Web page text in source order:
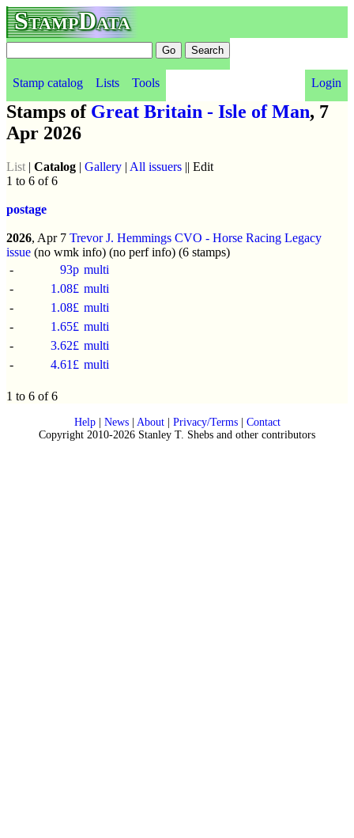
StampData
Stamp catalog Lists Tools Login
Stamps of Great Britain - Isle of Man, 7
Apr 2026
List | Catalog | Gallery | All issuers || Edit
1 to 6 of 6
postage
2026, Apr 7 Trevor J. Hemmings CVO - Horse Racing Legacy
issue (no wmk info) (no perf info) (6 stamps)
-
93p multi
-
1.08£ multi
-
1.08£ multi
-
1.65£ multi
-
3.62£ multi
-
4.61£ multi
1 to 6 of 6
Help| News| About| Privacy/Terms| Contact
Copyright 2010-2026 Stanley T. Shebs and other contributors